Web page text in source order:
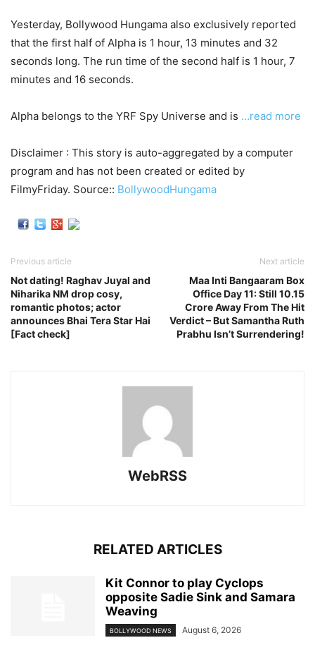
Yesterday, Bollywood Hungama also exclusively reported
that the first half of Alpha is 1 hour, 13 minutes and 32
seconds long. The run time of the second half is 1 hour, 7
minutes and 16 seconds.
Alpha belongs to the YRF Spy Universe and is …read more
Disclaimer : This story is auto-aggregated by a computer
program and has not been created or edited by
FilmyFriday. Source:: BollywoodHungama
Previous article
Not dating! Raghav Juyal and
Niharika NM drop cosy,
romantic photos; actor
announces Bhai Tera Star Hai
[Fact check]
Next article
Maa Inti Bangaaram Box
Office Day 11: Still 10.15
Crore Away From The Hit
Verdict – But Samantha Ruth
Prabhu Isn’t Surrendering!
WebRSS
RELATED ARTICLES
Kit Connor to play Cyclops
opposite Sadie Sink and Samara
Weaving
BOLLYWOOD NEWS August 6, 2026